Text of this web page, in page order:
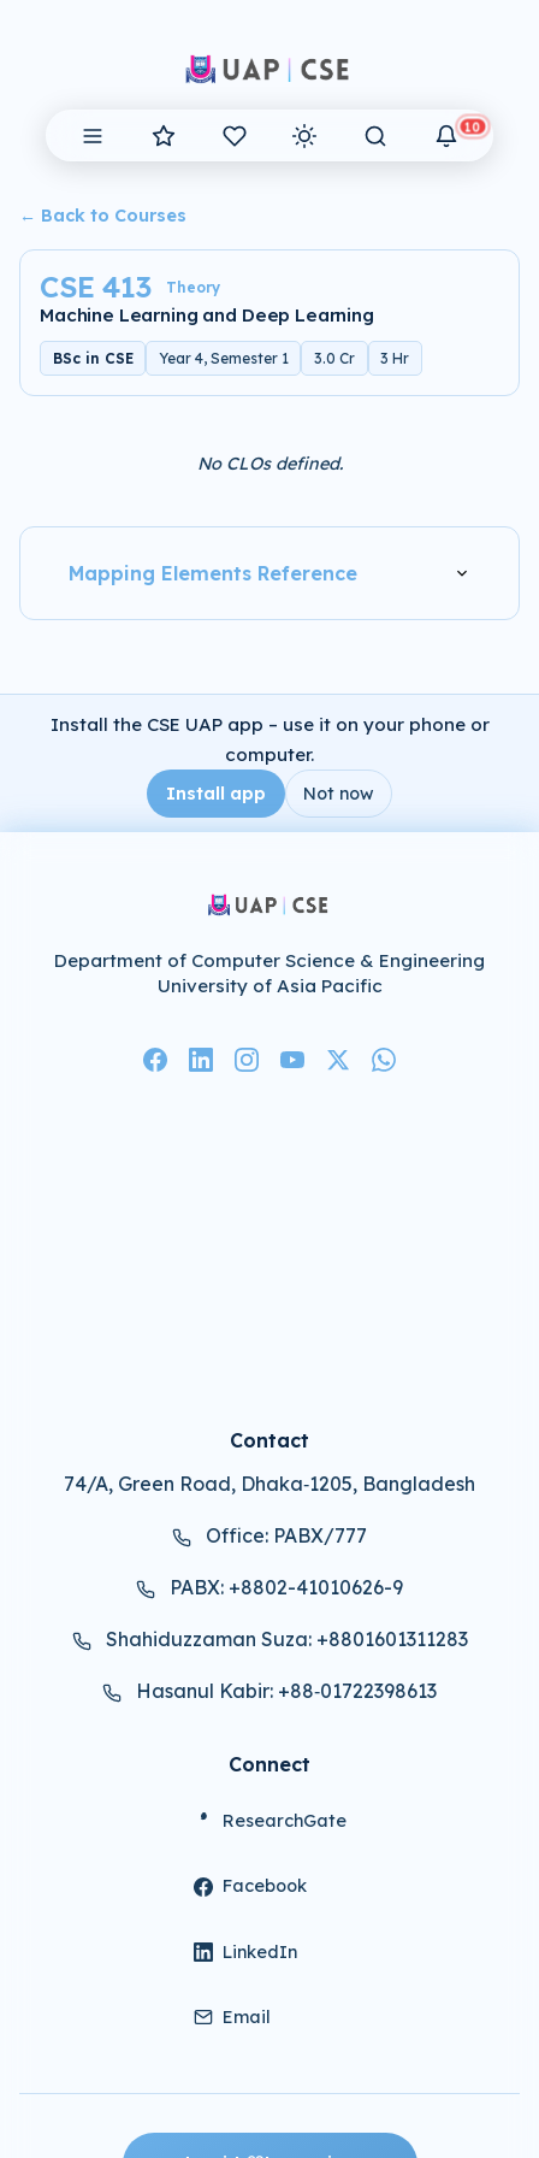
10
← Back to Courses
CSE 413 Theory
Machine Learning and Deep Learning
BSc in CSE Year 4, Semester 1 3.0 Cr 3 Hr
No CLOs defined.
Mapping Elements Reference
Install the CSE UAP app – use it on your phone or
computer.
Install app Not now
Department of Computer Science & Engineering
University of Asia Pacific
Contact
74/A, Green Road, Dhaka‑1205, Bangladesh
Office: PABX/777
PABX: +8802-41010626-9
Shahiduzzaman Suza: +8801601311283
Hasanul Kabir: +88‑01722398613
Connect
ResearchGate
Facebook
LinkedIn
Email